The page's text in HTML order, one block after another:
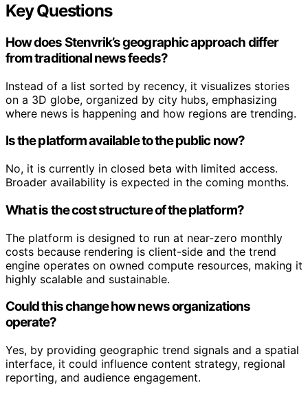
Key Questions
How does Stenvrik’s geographic approach differ
from traditional news feeds?
Instead of a list sorted by recency, it visualizes stories
on a 3D globe, organized by city hubs, emphasizing
where news is happening and how regions are trending.
Is the platform available to the public now?
No, it is currently in closed beta with limited access.
Broader availability is expected in the coming months.
What is the cost structure of the platform?
The platform is designed to run at near-zero monthly
costs because rendering is client-side and the trend
engine operates on owned compute resources, making it
highly scalable and sustainable.
Could this change how news organizations
operate?
Yes, by providing geographic trend signals and a spatial
interface, it could influence content strategy, regional
reporting, and audience engagement.